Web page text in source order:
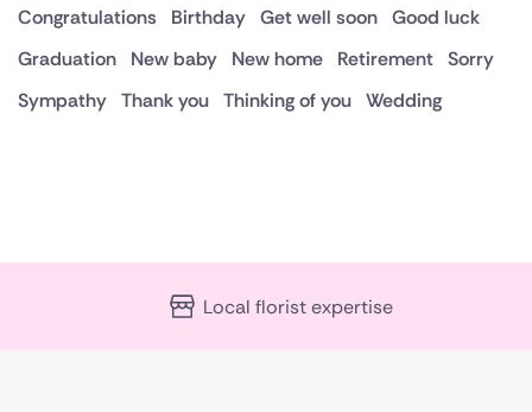
Congratulations
Birthday Get well soon Good luck
Graduation
New baby New home Retirement Sorry
Sympathy Thank you Thinking of you Wedding
Local florist expertise